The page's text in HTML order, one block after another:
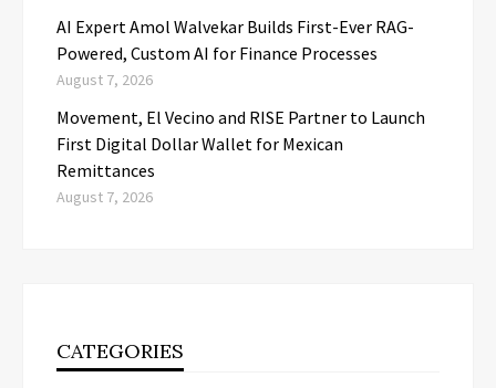
AI Expert Amol Walvekar Builds First-Ever RAG-
Powered, Custom AI for Finance Processes
August 7, 2026
Movement, El Vecino and RISE Partner to Launch
First Digital Dollar Wallet for Mexican
Remittances
August 7, 2026
CATEGORIES